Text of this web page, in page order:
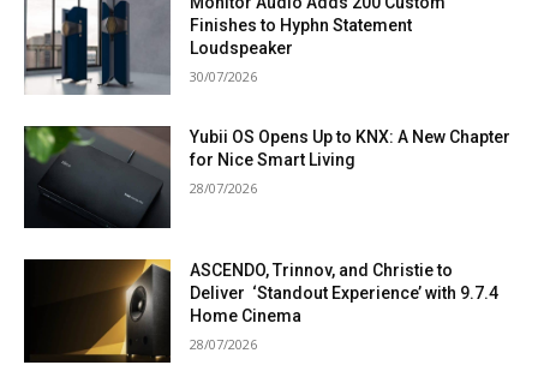
Finishes to Hyphn Statement
Loudspeaker
30/07/2026
Yubii OS Opens Up to KNX: A New Chapter
for Nice Smart Living
28/07/2026
ASCENDO, Trinnov, and Christie to
Deliver ‘Standout Experience’ with 9.7.4
Home Cinema
28/07/2026